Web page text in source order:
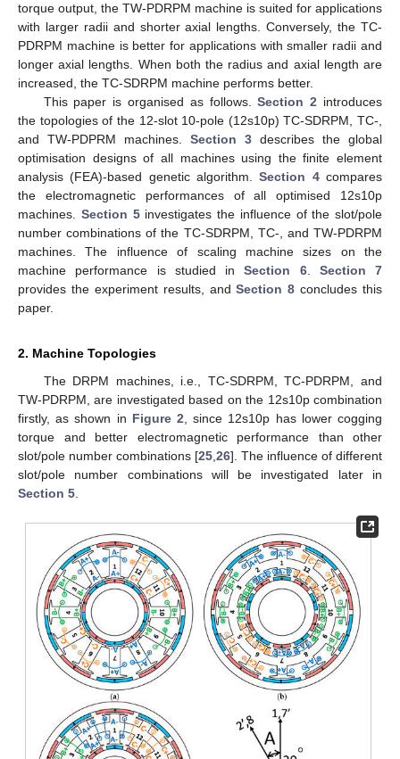
torque output, the TW-PDRPM machine is suited for applications
with larger radii and shorter axial lengths. Conversely, the TC-
PDRPM machine is better for applications with smaller radii and
longer axial lengths. When both the radius and axial length are
increased, the TC-SDRPM machine performs better.
This paper is organised as follows.Section 2 introduces
the topologies of the 12-slot 10-pole (12s10p) TC-SDRPM, TC-,
and TW-PDPRM machines. Section 3 describes the global
optimisation designs of all machines using the finite element
analysis (FEA)-based genetic algorithm.Section 4compares
the electromagnetic performances of all optimised 12s10p
machines. Section 5investigates the influence of the slot/pole
number combinations of the TC-SDRPM, TC-, and TW-PDRPM
machines. The influence of scaling machine sizes on the
machine performance is studied inSection 6. Section 7
provides the experiment results, andSection 8 concludes this
paper.
2. Machine Topologies
The DRPM machines, i.e., TC-SDRPM, TC-PDRPM, and
TW-PDRPM, are investigated based on the 12s10p combination
firstly, as shown in Figure 2 , since 12s10p has lower cogging
torque and better electromagnetic performance than other
slot/pole number combinations [25 26]. The influence of different
slot/pole number combinations will be investigated later in
Section 5